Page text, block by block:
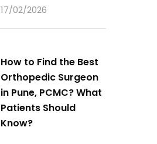
17/02/2026
How to Find the Best
Orthopedic Surgeon
in Pune, PCMC? What
Patients Should
Know?